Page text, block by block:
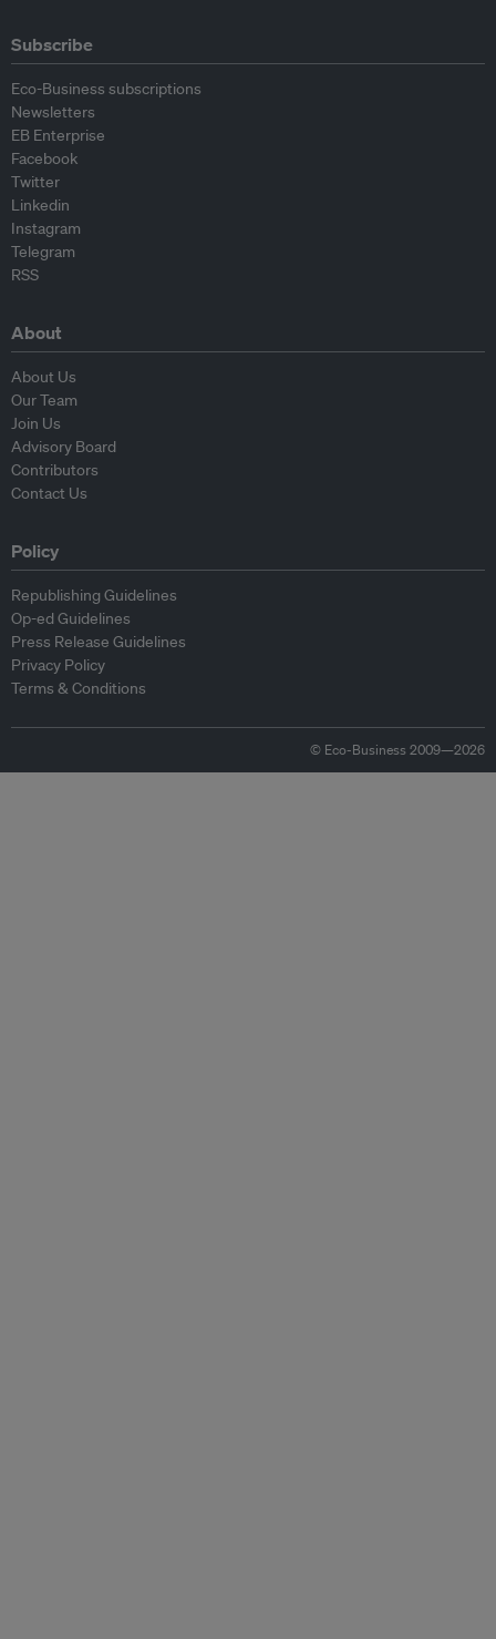
Subscribe
Eco-Business subscriptions
Newsletters
EB Enterprise
Facebook
Twitter
Linkedin
Instagram
Telegram
RSS
About
About Us
Our Team
Join Us
Advisory Board
Contributors
Contact Us
Policy
Republishing Guidelines
Op-ed Guidelines
Press Release Guidelines
Privacy Policy
Terms & Conditions
© Eco-Business 2009—2026